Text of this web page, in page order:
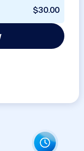
$30.00